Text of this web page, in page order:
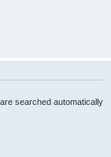
searched automatically